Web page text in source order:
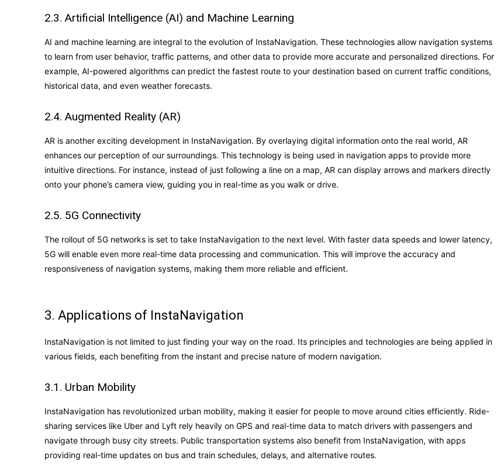
2.3. Artificial Intelligence (AI) and Machine Learning
AI and machine learning are integral to the evolution of InstaNavigation. These technologies allow navigation systems
to learn from user behavior, traffic patterns, and other data to provide more accurate and personalized directions. For
example, AI-powered algorithms can predict the fastest route to your destination based on current traffic conditions,
historical data, and even weather forecasts.
2.4. Augmented Reality (AR)
AR is another exciting development in InstaNavigation. By overlaying digital information onto the real world, AR
enhances our perception of our surroundings. This technology is being used in navigation apps to provide more
intuitive directions. For instance, instead of just following a line on a map, AR can display arrows and markers directly
onto your phone’s camera view, guiding you in real-time as you walk or drive.
2.5. 5G Connectivity
The rollout of 5G networks is set to take InstaNavigation to the next level. With faster data speeds and lower latency,
5G will enable even more real-time data processing and communication. This will improve the accuracy and
responsiveness of navigation systems, making them more reliable and efficient.
3. Applications of InstaNavigation
InstaNavigation is not limited to just finding your way on the road. Its principles and technologies are being applied in
various fields, each benefiting from the instant and precise nature of modern navigation.
3.1. Urban Mobility
InstaNavigation has revolutionized urban mobility, making it easier for people to move around cities efficiently. Ride-
sharing services like Uber and Lyft rely heavily on GPS and real-time data to match drivers with passengers and
navigate through busy city streets. Public transportation systems also benefit from InstaNavigation, with apps
providing real-time updates on bus and train schedules, delays, and alternative routes.